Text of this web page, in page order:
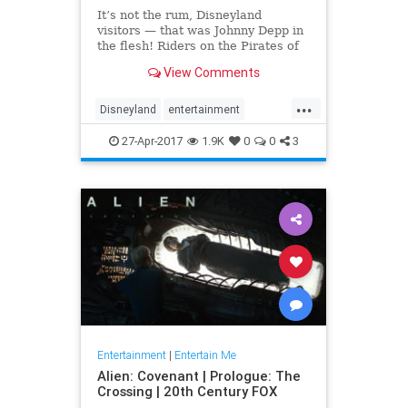
It’s not the rum, Disneyland
visitors — that was Johnny Depp in
the flesh! Riders on the Pirates of
Disneyland Resort in Anaheim,
Wednesday night:
Depp transformed back into Capt
View Comments
...
Disneyland entertainment
JohnnyDepp JoskSparrow
Pirates
27-Apr-2017 1.9K 0 0 3
Entertainment| Entertain Me
Alien: Covenant | Prologue: The
Crossing | 20th Century FOX